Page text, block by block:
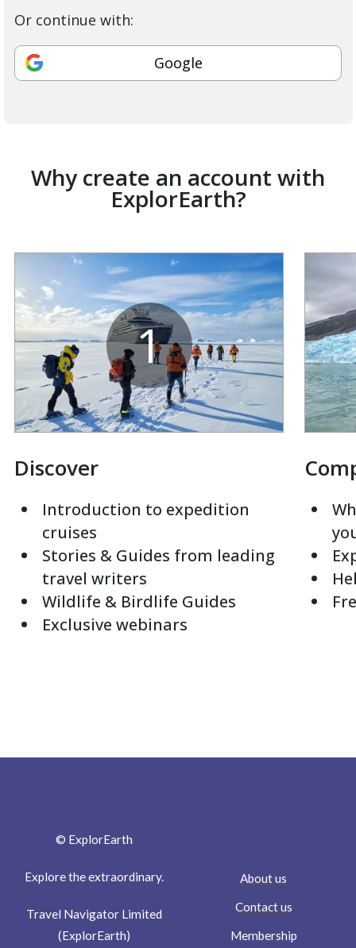
Or continue with:
Google
Why create an account with
ExplorEarth?
1
Discover
Introduction to expedition
cruises
Stories & Guides from leading
travel writers
Wildlife & Birdlife Guides
Exclusive webinars
© ExplorEarth
Explore the extraordinary.
Travel Navigator Limited
(ExplorEarth)
About us
Contact us
Membership